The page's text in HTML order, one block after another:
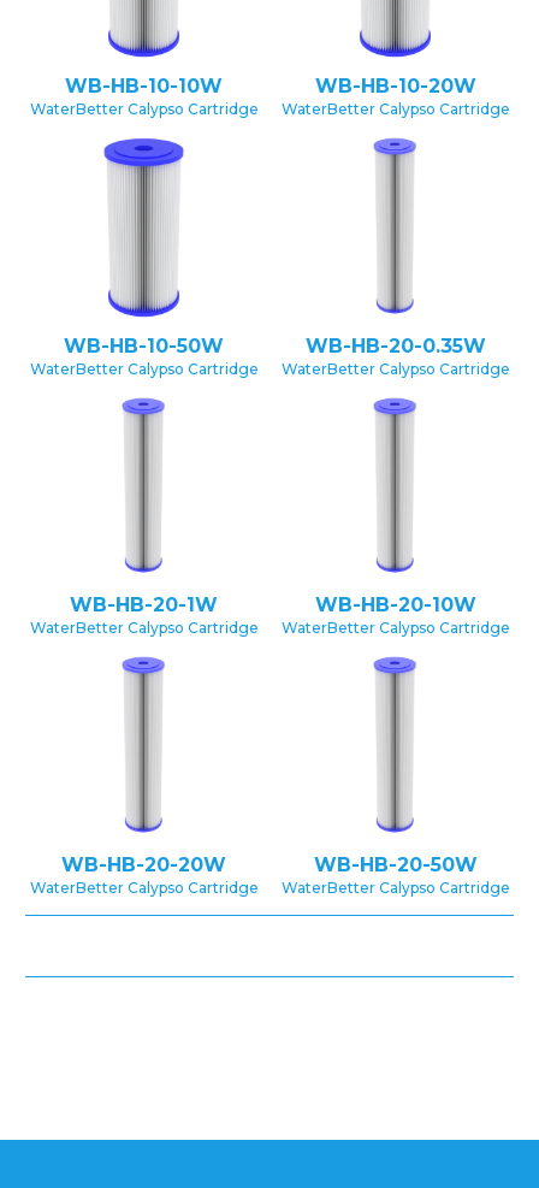
WB-HB-10-10W
WaterBetter Calypso Cartridge
WB-HB-10-20W
WaterBetter Calypso Cartridge
WB-HB-10-50W
WaterBetter Calypso Cartridge
WB-HB-20-0.35W
WaterBetter Calypso Cartridge
WB-HB-20-1W
WaterBetter Calypso Cartridge
WB-HB-20-10W
WaterBetter Calypso Cartridge
WB-HB-20-20W
WaterBetter Calypso Cartridge
WB-HB-20-50W
WaterBetter Calypso Cartridge